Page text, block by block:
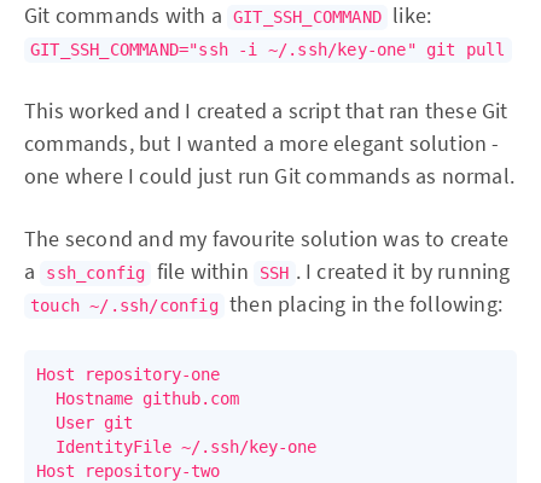
Git commands with a
GIT_SSH_COMMAND like:
GIT_SSH_COMMAND="ssh -i ~/.ssh/key-one" git pull
This worked and I created a script that ran these Git
commands, but I wanted a more elegant solution -
one where I could just run Git commands as normal.
The second and my favourite solution was to create
a
ssh_config file within SSH . I created it by running
touch ~/.ssh/config then placing in the following:
Host repository-one
Host repository-two